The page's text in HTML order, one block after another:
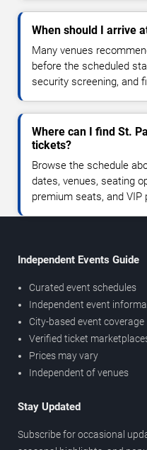
When should I arrive
Many venues
before the scheduled
security screening, and
Where can I find St.
tickets?
Browse the schedule
dates, venues, seating
premium seats, and VIP
Independent Events Guide
Curated event schedules
Independent event
City-based event coverage
Verified ticket
Prices may vary
Independent of venues
Stay Updated
Subscribe for occasional